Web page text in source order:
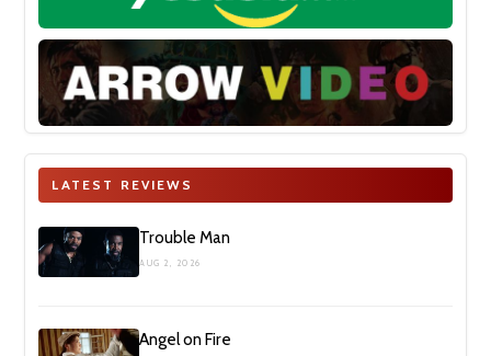
LATEST REVIEWS
Trouble Man
AUG 2, 2026
Angel on Fire